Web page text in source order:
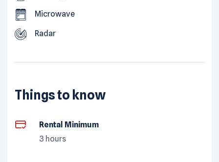
Microwave
Radar
Things to know
Rental Minimum
3 hours